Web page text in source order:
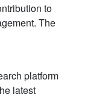
to
The
platform
latest